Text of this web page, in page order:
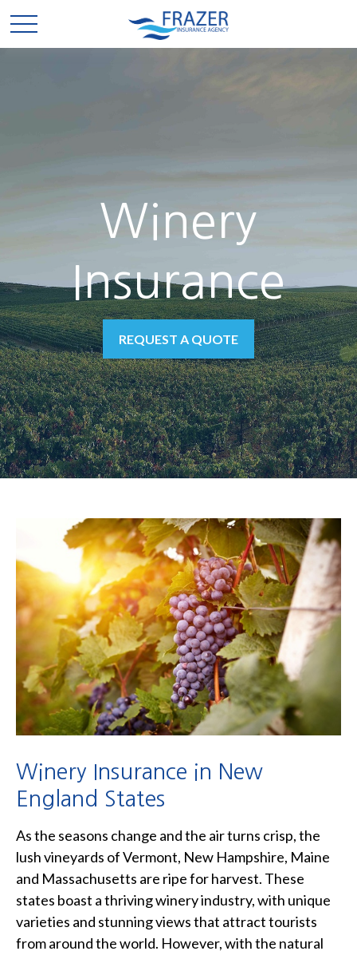
Winery
Insurance
REQUEST A QUOTE
Winery Insurance in New
England States
As the seasons change and the air turns crisp, the
lush vineyards of Vermont, New Hampshire, Maine
and Massachusetts are ripe for harvest. These
states boast a thriving winery industry, with unique
varieties and stunning views that attract tourists
from around the world. However, with the natural